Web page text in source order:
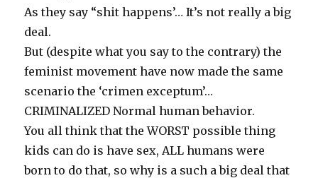
As they say “shit happens’… It’s not really a big
deal.
But (despite what you say to the contrary) the
feminist movement have now made the same
scenario the ‘crimen exceptum’…
CRIMINALIZED Normal human behavior.
You all think that the WORST possible thing
kids can do is have sex, ALL humans were
born to do that, so why is a such a big deal that